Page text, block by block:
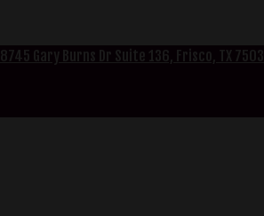
8745 Gary Burns Dr Suite 136, Frisco, TX